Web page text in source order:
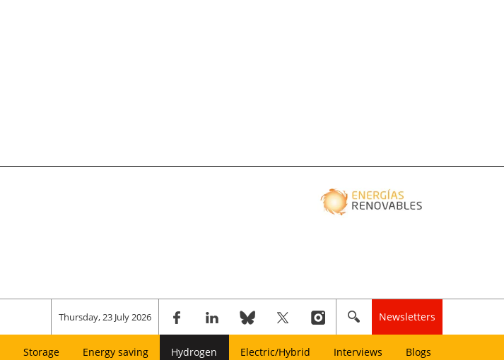
Thursday, 23 July 2026 Newsletters
Storage Energy saving Hydrogen Electric/Hybrid Interviews Blogs